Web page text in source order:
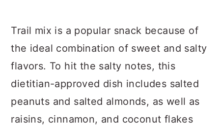
Trail mix is a popular snack because of
the ideal combination of sweet and salty
flavors. To hit the salty notes, this
dietitian-approved dish includes salted
peanuts and salted almonds, as well as
raisins, cinnamon, and coconut flakes